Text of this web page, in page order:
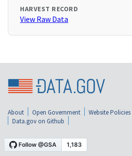
HARVEST RECORD
View Raw Data
About Open Government Website Policies
Data.gov on Github